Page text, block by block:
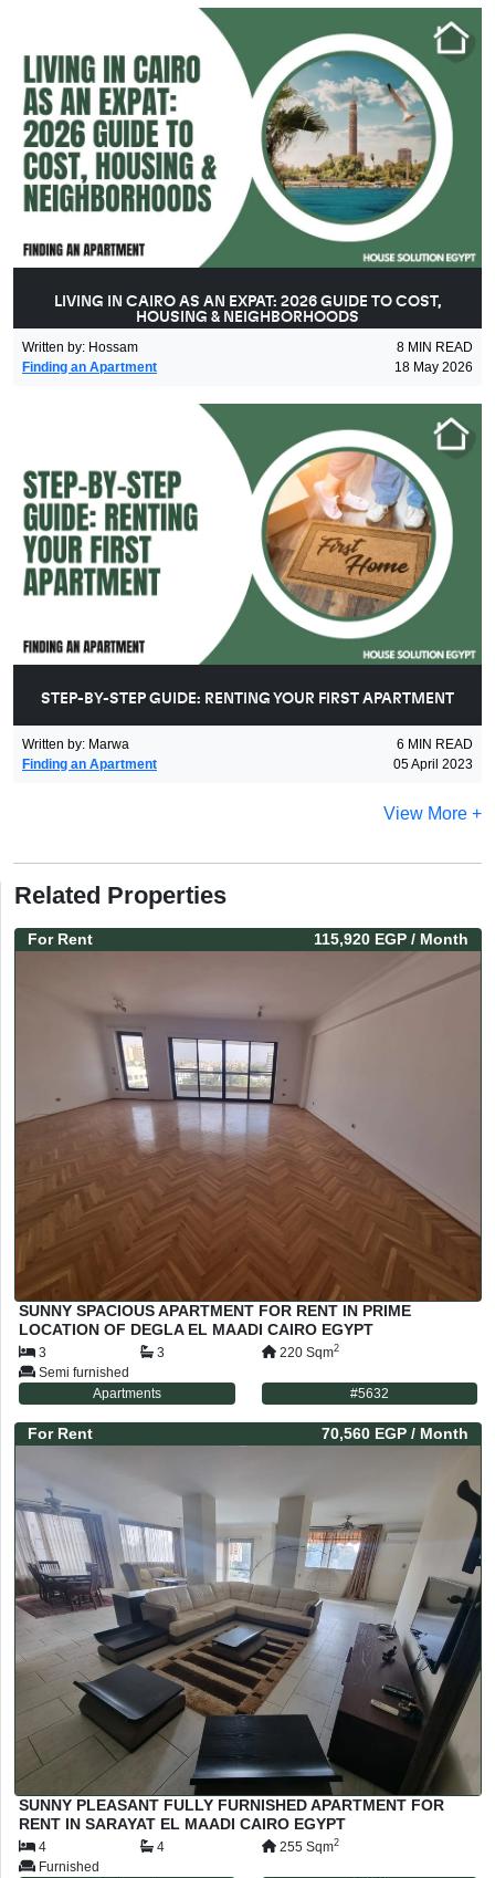
LIVING IN CAIRO AS AN EXPAT: 2026 GUIDE TO COST,
HOUSING & NEIGHBORHOODS
Written by: Hossam 8 MIN READ
Finding an Apartment
18 May 2026
STEP-BY-STEP GUIDE: RENTING YOUR FIRST APARTMENT
Written by: Marwa 6 MIN READ
Finding an Apartment
05 April 2023
View More +
Related Properties
For Rent 115,920 EGP / Month
SUNNY SPACIOUS APARTMENT FOR RENT IN PRIME
LOCATION OF DEGLA EL MAADI CAIRO EGYPT
3 3 220 Sqm2
Semi furnished
Apartments
#5632
For Rent 70,560 EGP / Month
SUNNY PLEASANT FULLY FURNISHED APARTMENT FOR
RENT IN SARAYAT EL MAADI CAIRO EGYPT
4 4 255 Sqm2
Furnished